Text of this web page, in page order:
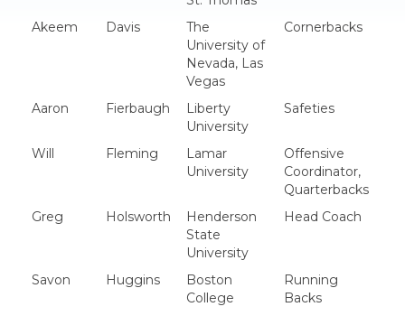
Akeem Davis
The
University of
Nevada, Las
Vegas
Cornerbacks
Aaron Fierbaugh
Liberty
University
Safeties
Will Fleming
Lamar
University
Offensive
Coordinator,
Quarterbacks
Greg
Holsworth
Henderson
State
University
Head Coach
Savon Huggins
Boston
College
Running
Backs